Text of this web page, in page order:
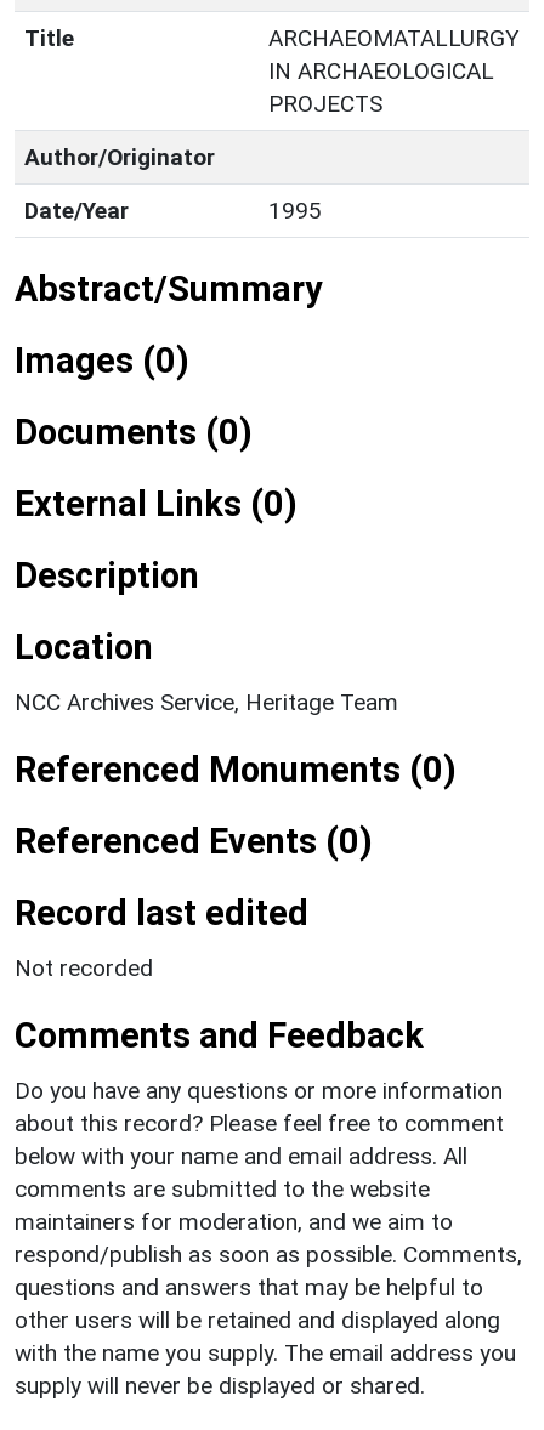
Title
ARCHAEOMATALLURGY
IN ARCHAEOLOGICAL
PROJECTS
Author/Originator
Date/Year
1995
Abstract/Summary
Images (0)
Documents (0)
External Links (0)
Description
Location
NCC Archives Service, Heritage Team
Referenced Monuments (0)
Referenced Events (0)
Record last edited
Not recorded
Comments and Feedback
Do you have any questions or more information
about this record? Please feel free to comment
below with your name and email address. All
comments are submitted to the website
maintainers for moderation, and we aim to
respond/publish as soon as possible. Comments,
questions and answers that may be helpful to
other users will be retained and displayed along
with the name you supply. The email address you
supply will never be displayed or shared.